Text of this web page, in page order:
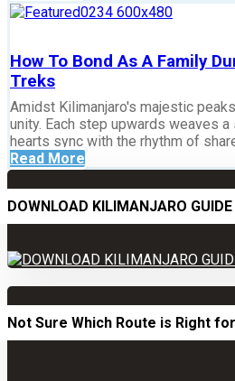
How To Bond As A Family
Treks
Amidst Kilimanjaro's majestic
unity. Each step upwards weaves a
hearts sync with the rhythm of
Read More
DOWNLOAD KILIMANJARO GUIDE
Not Sure Which Route is Right